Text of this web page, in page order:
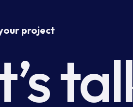
project